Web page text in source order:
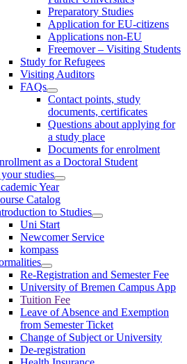
Preparatory Studies
Application for EU-citizens
Applications non-EU
Freemover – Visiting Students
Study for Refugees
Visiting Auditors
FAQs
Contact points, study
documents, certificates
Questions about applying for
a study place
Documents for enrolment
as a Doctoral Student
studies
Year
Catalog
to Studies
Uni Start
Newcomer Service
kompass
Re-Registration and Semester Fee
University of Bremen Campus App
Tuition Fee
Leave of Absence and Exemption
from Semester Ticket
Change of Subject or University
De-registration